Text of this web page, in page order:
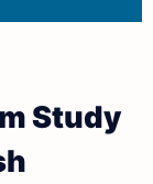
Answer Keys
Study